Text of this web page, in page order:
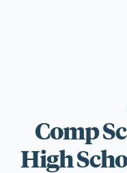
Welcome
Comp
High